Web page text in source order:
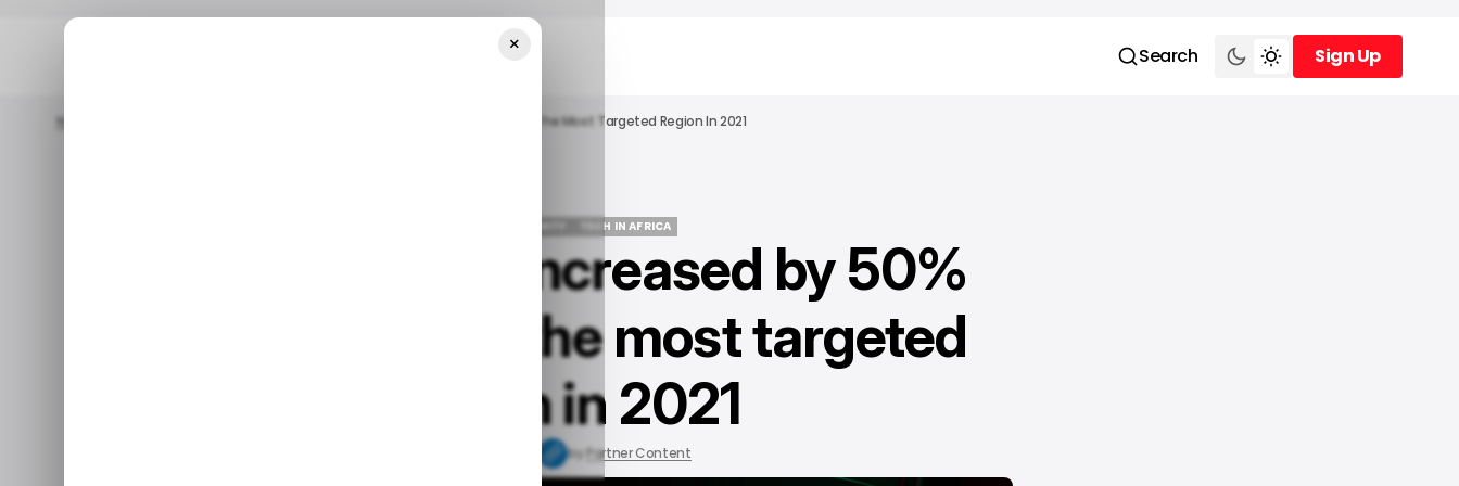
Search
Sign Up
Sign Up
Home Cyberattacks Increased By 50% With Africa As The Most Targeted Region In 2021
TECH IN AFRICA
Cyberattacks increased by 50%
with Africa as the most targeted
region in 2021
by Partner Content
×